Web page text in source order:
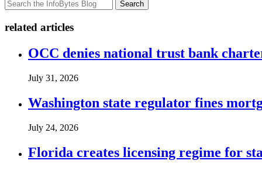
Search
related articles
OCC denies national trust bank
July 31, 2026
Washington state regulator fines
July 24, 2026
Florida creates licensing regime for